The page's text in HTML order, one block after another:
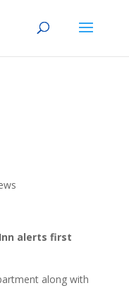
alerts first
along with